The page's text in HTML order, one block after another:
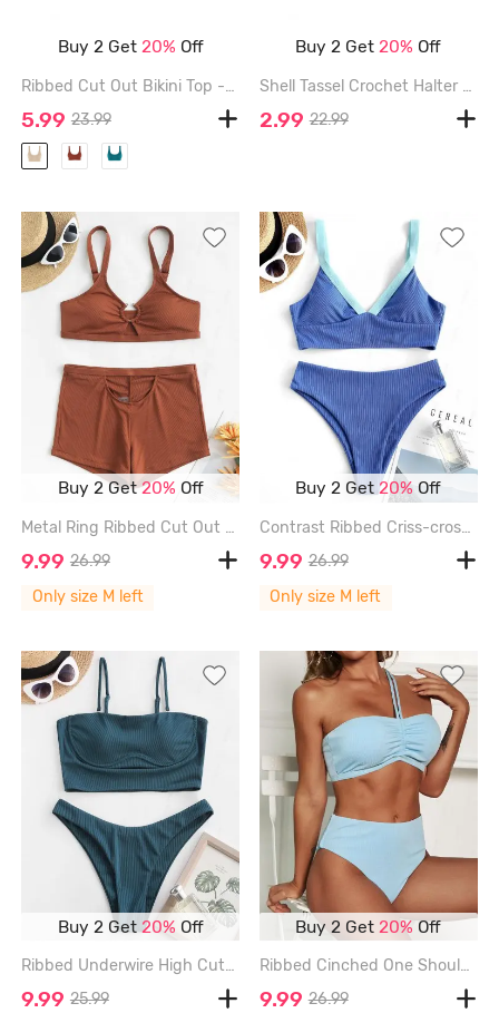
Buy 2 Get 20% Off
Ribbed Cut Out Bikini Top - LIGHT COFFEE - L
5.99 23.99
Buy 2 Get20% Off
Shell Tassel Crochet Halter Bikini Top - DEEP RED - L
2.99 22.99
Buy 2 Get20% Off
Metal Ring Ribbed Cut Out Tankini Swimwear - COFFEE - M
9.99 26.99
Only size M left
Buy 2 Get20% Off
Contrast Ribbed Criss-cross Padded Tankini Set - BLUE - M
9.99 26.99
Only size M left
Buy 2 Get 20% Off
Ribbed Underwire High Cut Tankini Swimwear - DEEP GREEN - XL
9.99 25.99
Buy 2 Get 20%Off
Ribbed Cinched One Shoulder Tankini Swimwear - LIGHT BLUE - S
9.99 26.99